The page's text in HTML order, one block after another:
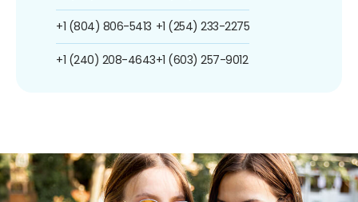
+1 (804) 806-5413
+1 (240) 208-4643
+1 (254) 233-2275
+1 (603) 257-9012